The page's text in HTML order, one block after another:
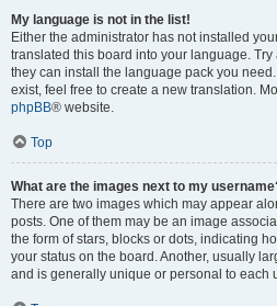
My language is not in the list!
Either the administrator has not installed
translated this board into your language.
they can install the language pack you
exist, feel free to create a new translation.
phpBB® website.
Top
What are the images next to my
There are two images which may appear
posts. One of them may be an image
the form of stars, blocks or dots, indicating
your status on the board. Another, usually
and is generally unique or personal to each